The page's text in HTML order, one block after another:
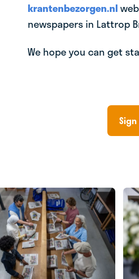
krantenbezorgen.nl
newspapers in Lattrop
We hope you can get